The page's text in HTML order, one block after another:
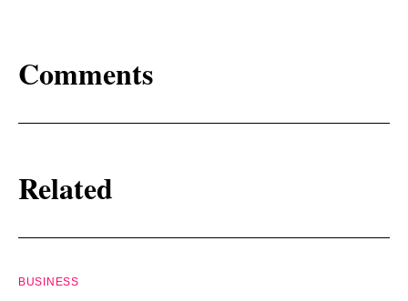
Comments
Related
BUSINESS